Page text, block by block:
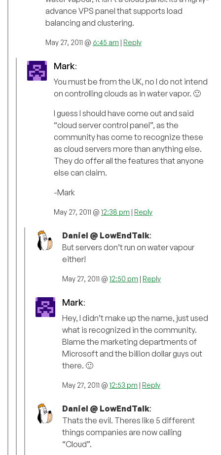
advance VPS panel that supports load
balancing and clustering.
May 27, 2011 @ 6:45 am | Reply
Mark:
You must be from the UK, no I do not intend
on controlling clouds as in water vapor. 🙂
I guess I should have come out and said
“cloud server control panel”, as the
community has come to recognize these
as cloud servers more than anything else.
They do offer all the features that anyone
else can claim.
-Mark
May 27, 2011 @ 12:38 pm | Reply
Daniel @ LowEndTalk:
But servers don’t run on water vapour
either!
May 27, 2011 @ 12:50 pm | Reply
Mark:
Hey, I didn’t make up the name, just used
what is recognized in the community.
Blame the marketing departments of
Microsoft and the billion dollar guys out
there. 🙂
May 27, 2011 @ 12:53 pm | Reply
Daniel @ LowEndTalk:
Thats the evil. Theres like 5 different
things companies are now calling
“Cloud”.